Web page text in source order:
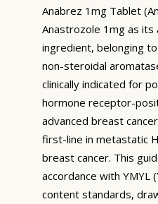
Anabrez 1mg Tablet
Anastrozole 1mg as its
ingredient, belonging
non-steroidal
clinically indicated for
hormone receptor-
advanced breast
first-line in metastatic
breast cancer. This
accordance with YMYL
content standards,